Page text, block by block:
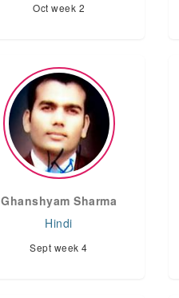
Oct week 2
Ghanshyam Sharma
Hindi
Sept week 4